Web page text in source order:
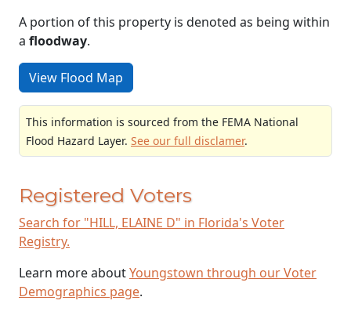
A portion of this property is denoted as being within
a floodway.
View Flood Map
This information is sourced from the FEMA National
Flood Hazard Layer. See our full disclamer.
Registered Voters
Search for "HILL, ELAINE D" in Florida's Voter
Registry.
Learn more aboutYoungstown through our Voter
Demographics page.